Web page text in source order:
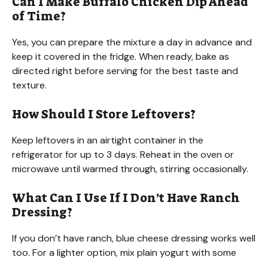
of Time?
Yes, you can prepare the mixture a day in advance and
keep it covered in the fridge. When ready, bake as
directed right before serving for the best taste and
texture.
How Should I Store Leftovers?
Keep leftovers in an airtight container in the
refrigerator for up to 3 days. Reheat in the oven or
microwave until warmed through, stirring occasionally.
What Can I Use If I Don’t Have Ranch
Dressing?
If you don’t have ranch, blue cheese dressing works well
too. For a lighter option, mix plain yogurt with some